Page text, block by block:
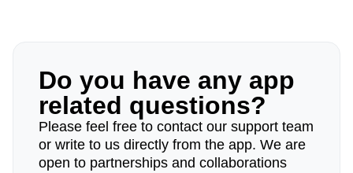
Do you have any app
related questions?
Please feel free to contact our support team
or write to us directly from the app. We are
open to partnerships and collaborations